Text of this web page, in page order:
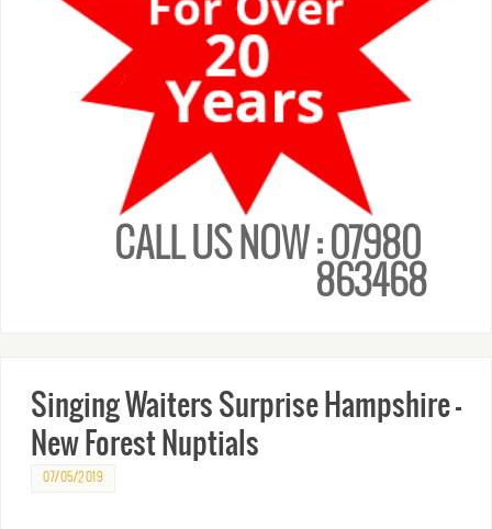
CALL US NOW : 07980
863468
Singing Waiters Surprise Hampshire –
New Forest Nuptials
07/05/2019